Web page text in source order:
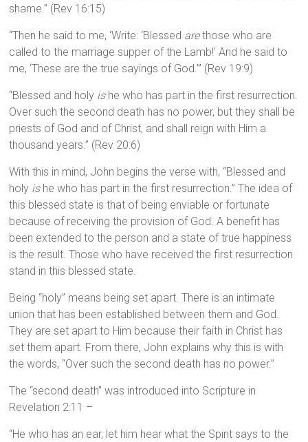
shame.” (Rev 16:15)
“Then he said to me, ‘Write: ‘Blessed arethose who are
called to the marriage supper of the Lamb!’ And he said to
me, ‘These are the true sayings of God.’” (Rev 19:9)
“Blessed and holy ishe who has part in the first resurrection.
Over such the second death has no power, but they shall be
priests of God and of Christ, and shall reign with Him a
thousand years.” (Rev 20:6)
With this in mind, John begins the verse with, “Blessed and
holy ishe who has part in the first resurrection.” The idea of
this blessed state is that of being enviable or fortunate
because of receiving the provision of God. A benefit has
been extended to the person and a state of true happiness
is the result. Those who have received the first resurrection
stand in this blessed state.
Being “holy” means being set apart. There is an intimate
union that has been established between them and God.
They are set apart to Him because their faith in Christ has
set them apart. From there, John explains why this is with
the words, “Over such the second death has no power.”
The “second death” was introduced into Scripture in
Revelation 2:11 –
“He who has an ear, let him hear what the Spirit says to the